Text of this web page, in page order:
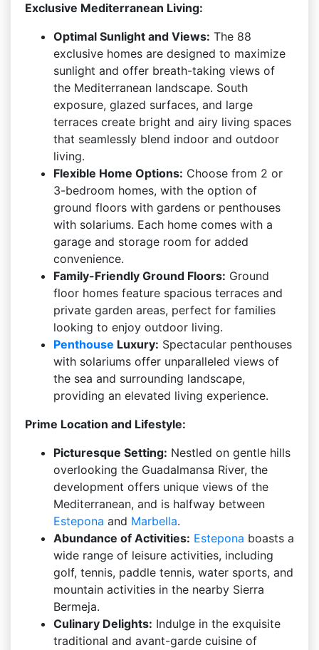
Exclusive Mediterranean Living:
Optimal Sunlight and Views: The 88
exclusive homes are designed to maximize
sunlight and offer breath-taking views of
the Mediterranean landscape. South
exposure, glazed surfaces, and large
terraces create bright and airy living spaces
that seamlessly blend indoor and outdoor
living.
Flexible Home Options: Choose from 2 or
3-bedroom homes, with the option of
ground floors with gardens or penthouses
with solariums. Each home comes with a
garage and storage room for added
convenience.
Family-Friendly Ground Floors: Ground
floor homes feature spacious terraces and
private garden areas, perfect for families
looking to enjoy outdoor living.
Penthouse Luxury: Spectacular penthouses
with solariums offer unparalleled views of
the sea and surrounding landscape,
providing an elevated living experience.
Prime Location and Lifestyle:
Picturesque Setting: Nestled on gentle hills
overlooking the Guadalmansa River, the
development offers unique views of the
Mediterranean, and is halfway between
Estepona and Marbella.
Abundance of Activities: Estepona boasts a
wide range of leisure activities, including
golf, tennis, paddle tennis, water sports, and
mountain activities in the nearby Sierra
Bermeja.
Culinary Delights: Indulge in the exquisite
traditional and avant-garde cuisine of